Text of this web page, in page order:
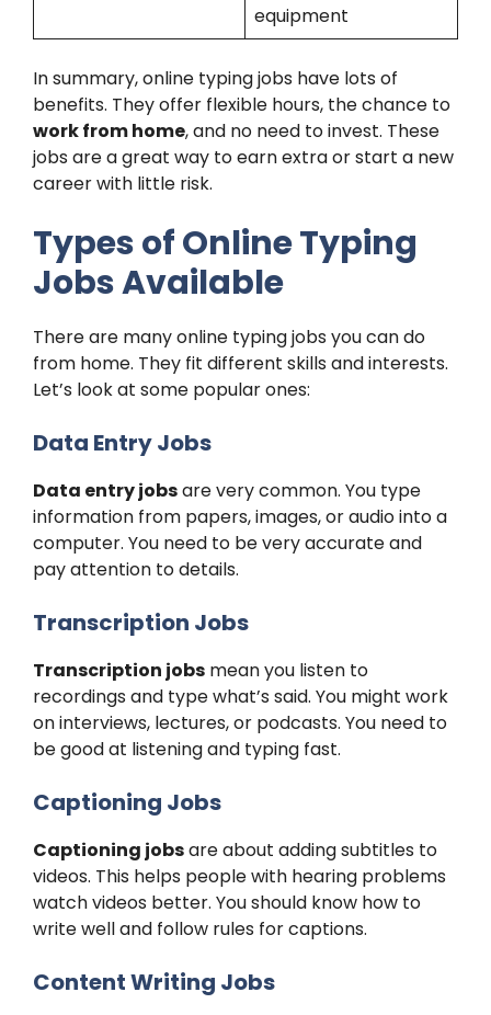
equipment
In summary, online typing jobs have lots of
benefits. They offer flexible hours, the chance to
work from home, and no need to invest. These
jobs are a great way to earn extra or start a new
career with little risk.
Types of Online Typing
Jobs Available
There are many online typing jobs you can do
from home. They fit different skills and interests.
Let’s look at some popular ones:
Data Entry Jobs
Data entry jobsare very common. You type
information from papers, images, or audio into a
computer. You need to be very accurate and
pay attention to details.
Transcription Jobs
Transcription jobs mean you listen to
recordings and type what’s said. You might work
on interviews, lectures, or podcasts. You need to
be good at listening and typing fast.
Captioning Jobs
Captioning jobsare about adding subtitles to
videos. This helps people with hearing problems
watch videos better. You should know how to
write well and follow rules for captions.
Content Writing Jobs